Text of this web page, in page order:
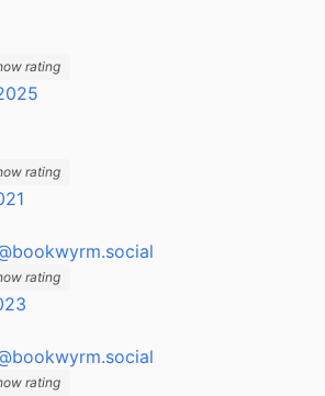
rating
rating
rating
rating